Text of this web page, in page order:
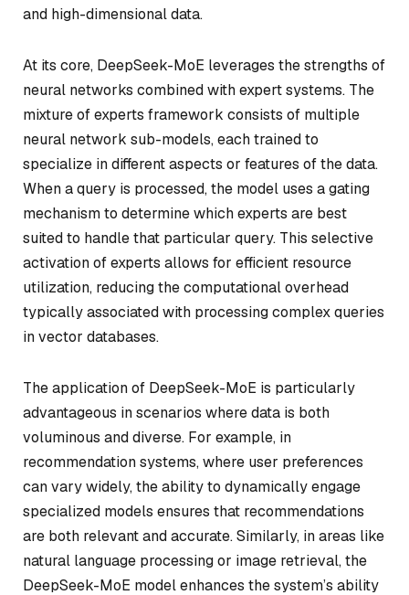
and high-dimensional data.
At its core, DeepSeek-MoE leverages the strengths of
neural networks combined with expert systems. The
mixture of experts framework consists of multiple
neural network sub-models, each trained to
specialize in different aspects or features of the data.
When a query is processed, the model uses a gating
mechanism to determine which experts are best
suited to handle that particular query. This selective
activation of experts allows for efficient resource
utilization, reducing the computational overhead
typically associated with processing complex queries
in vector databases.
The application of DeepSeek-MoE is particularly
advantageous in scenarios where data is both
voluminous and diverse. For example, in
recommendation systems, where user preferences
can vary widely, the ability to dynamically engage
specialized models ensures that recommendations
are both relevant and accurate. Similarly, in areas like
natural language processing or image retrieval, the
DeepSeek-MoE model enhances the system’s ability